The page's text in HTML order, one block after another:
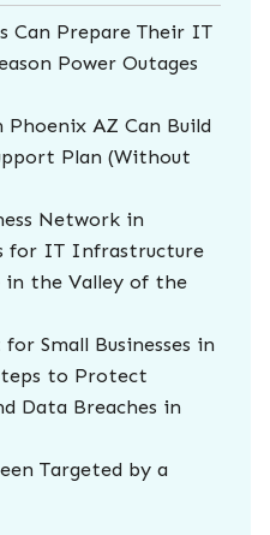
Can Prepare Their IT
Power Outages
Phoenix AZ Can Build
Plan (Without
Network in
for IT Infrastructure
in the Valley of the
Small Businesses in
to Protect
Data Breaches in
Targeted by a